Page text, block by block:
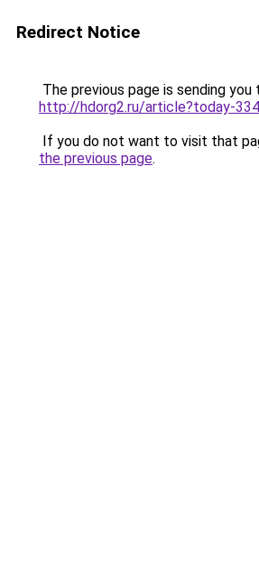
Redirect Notice
The previous page is sending you
http://hdorg2.ru/article?today-
If you do not want to visit that
the previous page.